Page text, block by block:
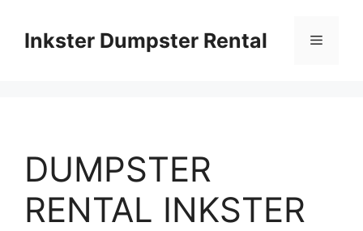
contentInkster Dumpster Rental Menu
DUMPSTER
RENTAL INKSTER